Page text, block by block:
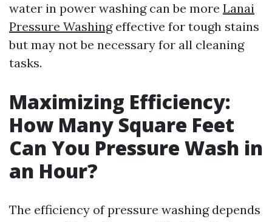
water in power washing can be more Lanai
Pressure Washingeffective for tough stains
but may not be necessary for all cleaning
tasks.
Maximizing Efficiency:
How Many Square Feet
Can You Pressure Wash in
an Hour?
The efficiency of pressure washing depends